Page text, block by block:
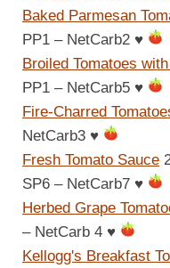
Baked Parmesan
PP1 – NetCarb2 ♥
Broiled Tomatoes
PP1 – NetCarb5 ♥
Fire-Charred
NetCarb3 ♥
Fresh Tomato Sauce
SP6 – NetCarb7 ♥
Herbed Grape
– NetCarb 4 ♥
Kellogg's Breakfast